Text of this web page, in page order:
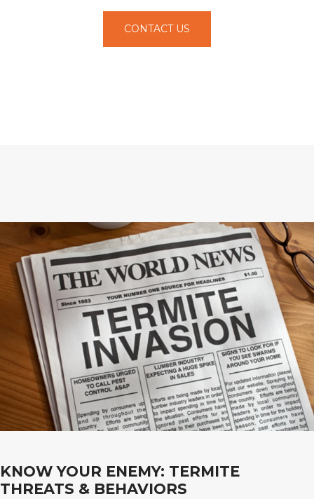
CONTACT US
KNOW YOUR ENEMY: TERMITE
THREATS & BEHAVIORS